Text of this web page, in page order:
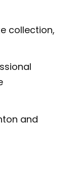
collection,
and